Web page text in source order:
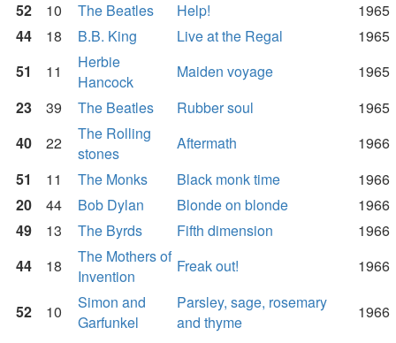
52
10 The Beatles Help!
1965
44
18 B.B. King Live at the Regal
1965
51
11
Herbie
Hancock
Maiden voyage
1965
23
39 The Beatles Rubber soul
1965
40
22
The Rolling
stones
Aftermath
1966
51
11 The Monks Black monk time
1966
20
44 Bob Dylan Blonde on blonde
1966
49
13 The Byrds Fifth dimension
1966
44
18
The Mothers of
Invention
Freak out! 1966
52 10
Simon and
Garfunkel
Parsley, sage, rosemary
and thyme
1966